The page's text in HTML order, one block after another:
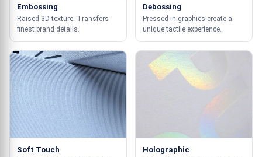
Embossing
Raised 3D texture. Transfers
finest brand details.
Debossing
Pressed-in graphics create a
unique tactile experience.
Soft Touch Holographic